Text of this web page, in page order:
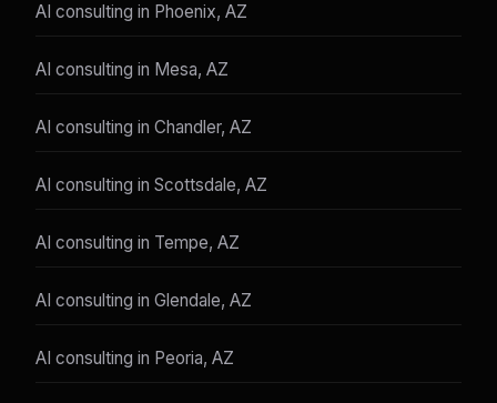
AI consulting in Phoenix, AZ
AI consulting in Mesa, AZ
AI consulting in Chandler, AZ
AI consulting in Scottsdale, AZ
AI consulting in Tempe, AZ
AI consulting in Glendale, AZ
AI consulting in Peoria, AZ